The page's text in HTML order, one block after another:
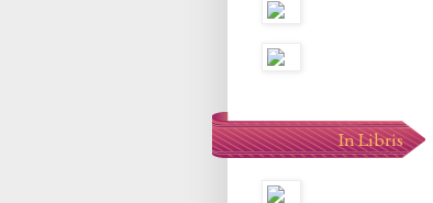
In Libris